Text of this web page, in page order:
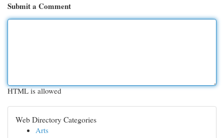
Submit a Comment
HTML is allowed
Web Directory Categories
Arts